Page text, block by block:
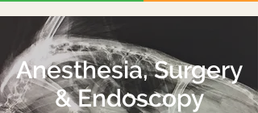
Anesthesia, Surgery
& Endoscopy